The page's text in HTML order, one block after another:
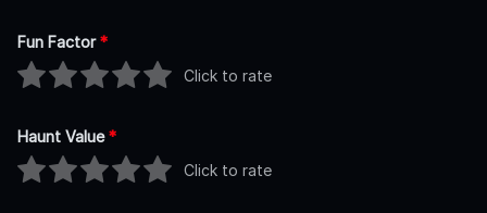
Fun Factor*
Click to rate
Haunt Value*
Click to rate